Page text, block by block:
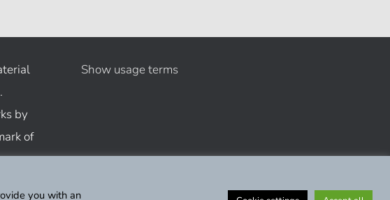
by
of
Show usage terms
you with an